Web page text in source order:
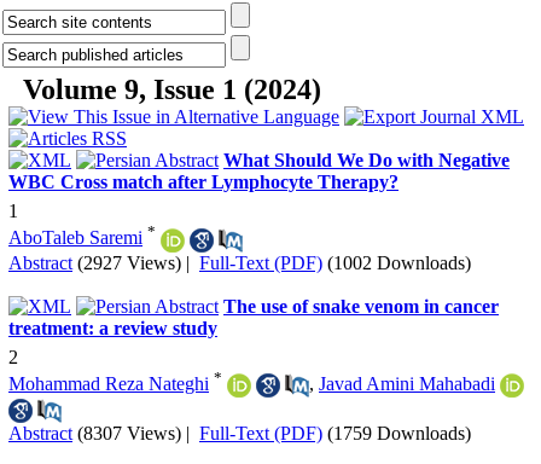
Volume 9, Issue 1 (2024)
What Should We Do with Negative
WBC Cross match after Lymphocyte Therapy?
1
AboTaleb Saremi *
Abstract (2927 Views) | Full-Text (PDF) (1002 Downloads)
The use of snake venom in cancer
treatment: a review study
2
Mohammad Reza Nateghi * , Javad Amini Mahabadi
Abstract (8307 Views) | Full-Text (PDF) (1759 Downloads)